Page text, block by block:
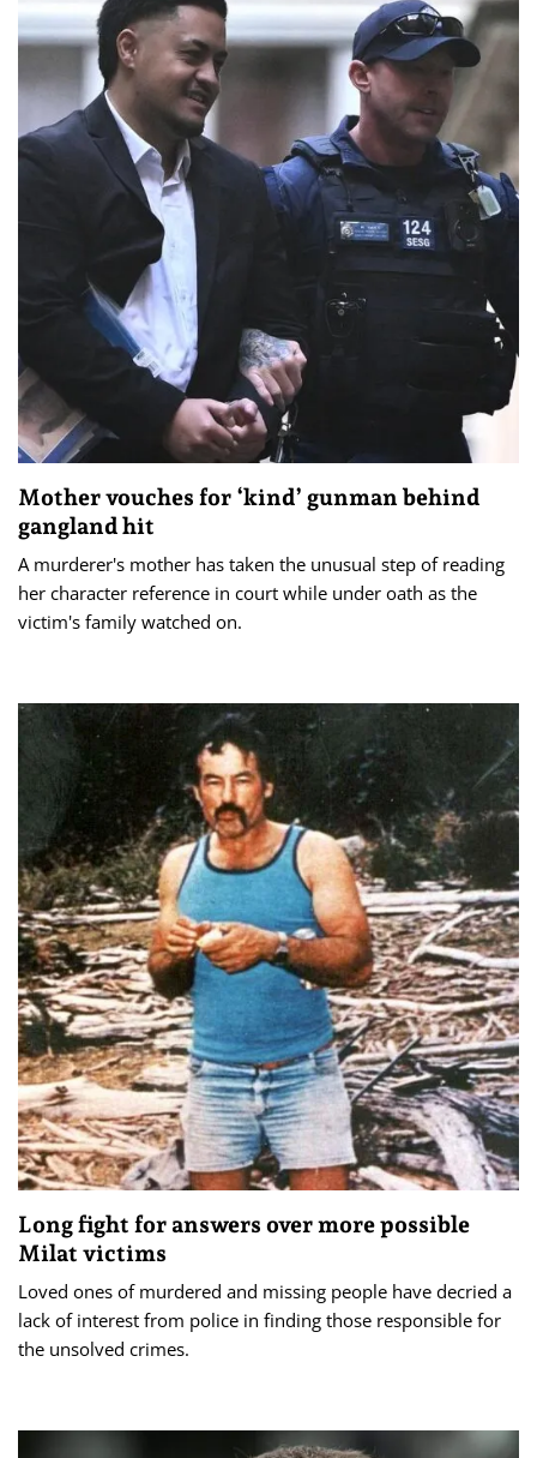
Mother vouches for ‘kind’ gunman behind
gangland hit
A murderer's mother has taken the unusual step of reading
her character reference in court while under oath as the
victim's family watched on.
Long fight for answers over more possible
Milat victims
Loved ones of murdered and missing people have decried a
lack of interest from police in finding those responsible for
the unsolved crimes.